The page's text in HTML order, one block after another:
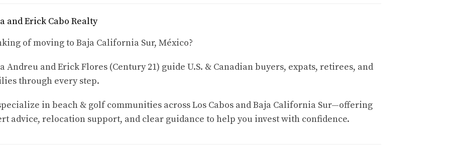
over the past few years. With its stunning landscapes and world-class amenities, it continues to attract
estate opportunities. Investors can benefit from short-term rental markets fueled by platforms like Airbnb
this trend:
grew by over 20% last year alone.
have reached upwards of 75% during peak seasons.
further boosting local economies.
and Erick Cabo Realty
of moving to Baja California Sur, México?
Andreu and Erick Flores (Century 21) guide U.S. & Canadian buyers, expats, retirees, and
through every step.
in beach & golf communities across Los Cabos and Baja California Sur—offering
advice, relocation support, and clear guidance to help you invest with confidence.